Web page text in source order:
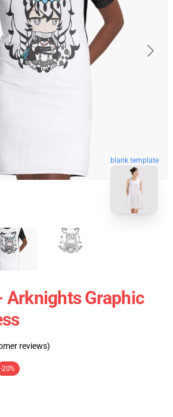
blank template
Arknights Graphic
reviews)
-20%